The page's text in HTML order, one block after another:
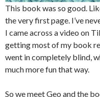
This book was so good.
the very first page. I’ve
I came across a video on
getting most of my book
went in completely blind,
much more fun that way.
So we meet Geo and the